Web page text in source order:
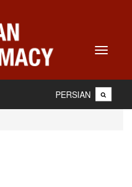
Toggle
PERSIAN